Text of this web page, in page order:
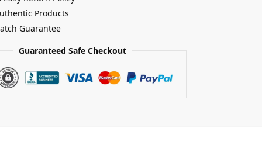
Products
Guarantee
Guaranteed Safe Checkout